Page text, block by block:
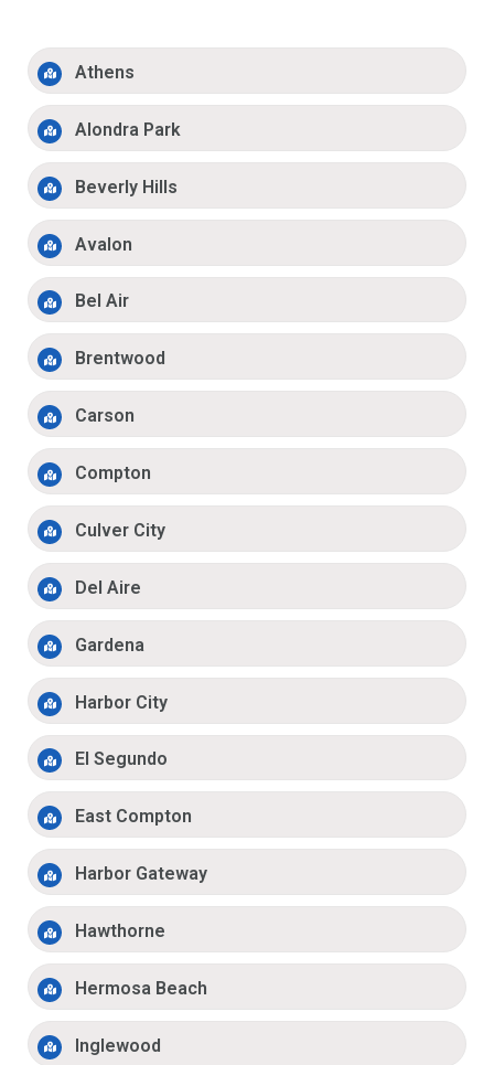
Athens
Alondra Park
Beverly Hills
Avalon
Bel Air
Brentwood
Carson
Compton
Culver City
Del Aire
Gardena
Harbor City
El Segundo
East Compton
Harbor Gateway
Hawthorne
Hermosa Beach
Inglewood